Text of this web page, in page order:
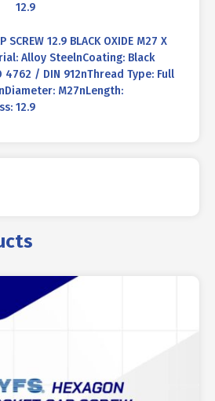
12.9
SCREW 12.9 BLACK OXIDE M27 X
Alloy SteelnCoating: Black
4762 / DIN 912nThread Type: Full
M27nLength:
12.9